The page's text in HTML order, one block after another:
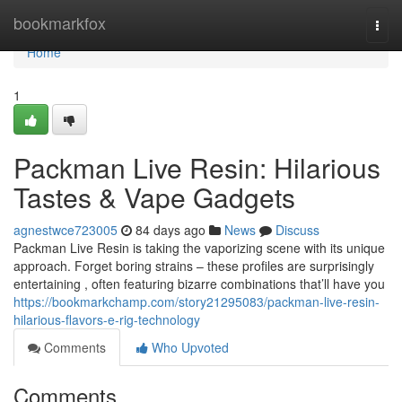
bookmarkfox
Home
Home
1
Packman Live Resin: Hilarious
Tastes & Vape Gadgets
agnestwce723005 84 days ago News
Discuss
Packman Live Resin is taking the vaporizing scene with its unique
approach. Forget boring strains – these profiles are surprisingly
entertaining , often featuring bizarre combinations that’ll have you
https://bookmarkchamp.com/story21295083/packman-live-resin-
hilarious-flavors-e-rig-technology
Comments
Who Upvoted
Comments